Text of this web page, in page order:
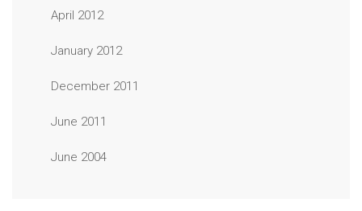
April 2012
January 2012
December 2011
June 2011
June 2004